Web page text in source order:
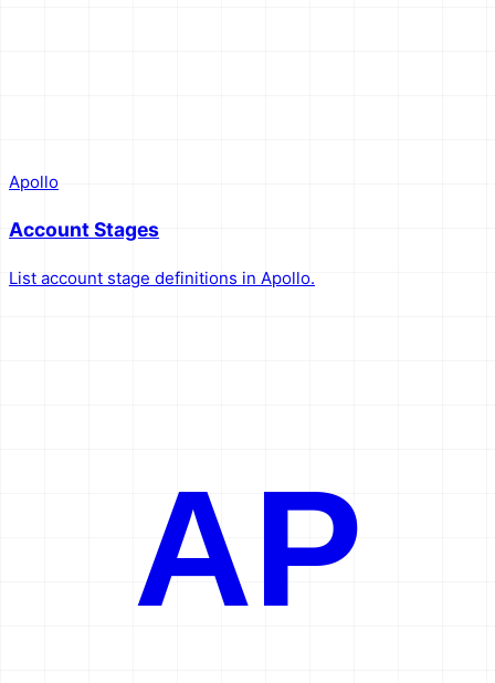
Apollo
Account Stages
List account stage definitions in Apollo.
AP